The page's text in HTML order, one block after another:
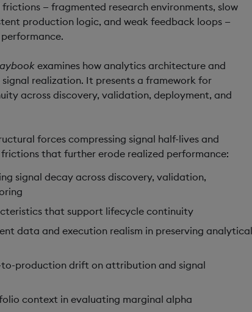
— fragmented research environments, slow
production logic, and weak feedback loops —
examines how analytics architecture and
realization. It presents a framework for
across discovery, validation, deployment, and
forces compressing signal half-lives and
that further erode realized performance:
signal decay across discovery, validation,
that support lifecycle continuity
data and execution realism in preserving analytical
to-production drift on attribution and signal
context in evaluating marginal alpha